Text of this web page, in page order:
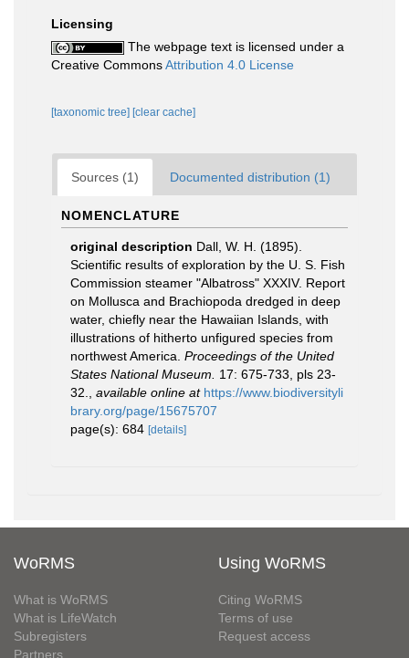
Licensing
The webpage text is licensed under a
Creative CommonsAttribution 4.0 License
[taxonomic tree] [clear cache]
Sources (1) Documented distribution (1)
NOMENCLATURE
original description Dall, W. H. (1895).
Scientific results of exploration by the U. S. Fish
Commission steamer "Albatross" XXXIV. Report
on Mollusca and Brachiopoda dredged in deep
water, chiefly near the Hawaiian Islands, with
illustrations of hitherto unfigured species from
northwest America. Proceedings of the United
States National Museum.
17: 675-733, pls 23-
32.
available online at https://www.biodiversityli
brary.org/page/15675707
page(s): 684 [details]
WoRMS
What is WoRMS
What is LifeWatch
Subregisters
Partners
Using WoRMS
Citing WoRMS
Terms of use
Request access